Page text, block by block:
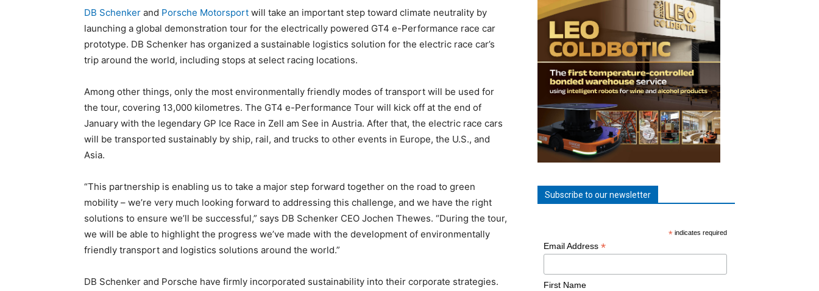
DB Schenker and Porsche Motorsport will take an important step toward climate neutrality by
launching a global demonstration tour for the electrically powered GT4 e-Performance race car
prototype. DB Schenker has organized a sustainable logistics solution for the electric race car’s
trip around the world, including stops at select racing locations.
Among other things, only the most environmentally friendly modes of transport will be used for
the tour, covering 13,000 kilometres. The GT4 e-Performance Tour will kick off at the end of
January with the legendary GP Ice Race in Zell am See in Austria. After that, the electric race cars
will be transported sustainably by ship, rail, and trucks to other events in Europe, the U.S., and
Asia.
“This partnership is enabling us to take a major step forward together on the road to green
mobility – we’re very much looking forward to addressing this challenge, and we have the right
solutions to ensure we’ll be successful,” says DB Schenker CEO Jochen Thewes. “During the tour,
we will be able to highlight the progress we’ve made with the development of environmentally
friendly transport and logistics solutions around the world.”
DB Schenker and Porsche have firmly incorporated sustainability into their corporate strategies.
Subscribe to our newsletter
* indicates required
Email Address *
First Name